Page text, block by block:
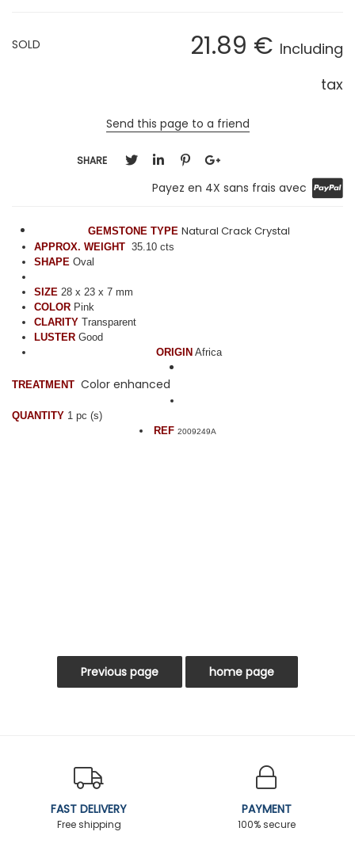
21.89 € Including
tax
SOLD
Send this page to a friend
SHARE
Payez en 4X sans frais avec
GEMSTONE TYPE Natural Crack Crystal
APPROX. WEIGHT 35.10 cts
SHAPE Oval
SIZE 28 x 23 x 7 mm
COLOR Pink
CLARITY Transparent
LUSTER Good
ORIGIN Africa
TREATMENT Color enhanced
QUANTITY 1 pc (s)
REF 2009249A
FAST DELIVERY
Free shipping
PAYMENT
100% secure